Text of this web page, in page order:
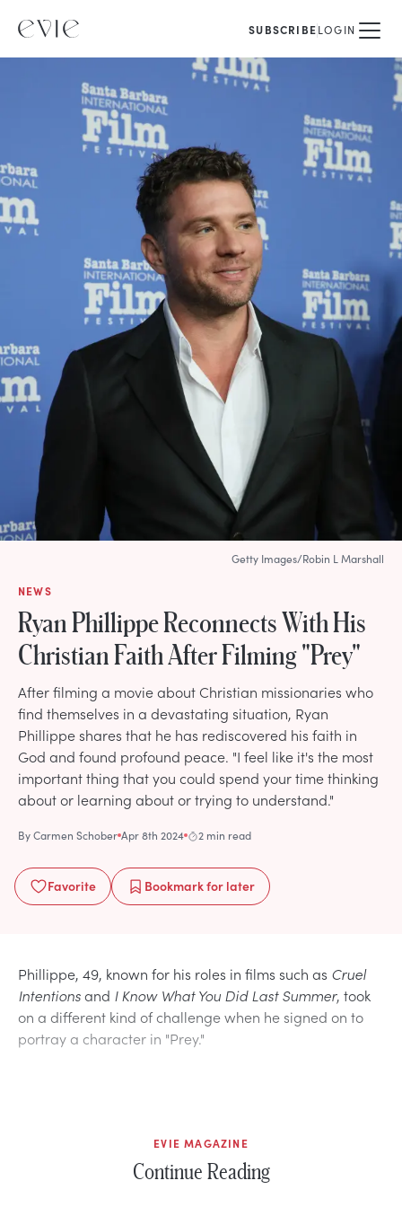
SUBSCRIBELOGIN
NEWS
Ryan Phillippe Reconnects With His
Christian Faith After Filming "Prey"
After filming a movie about Christian missionaries who
find themselves in a devastating situation, Ryan
Phillippe shares that he has rediscovered his faith in
God and found profound peace. "I feel like it's the most
important thing that you could spend your time thinking
about or learning about or trying to understand."
ByCarmen Schober Apr 8th 2024 2 min read
Favorite Bookmarkfor later
Getty Images/Robin L Marshall
Phillippe, 49, known for his roles in films such as Cruel
Intentionsand I Know What You Did Last Summer, took
on a different kind of challenge when he signed on to
portray a character in "Prey."
EVIE MAGAZINE
Continue Reading